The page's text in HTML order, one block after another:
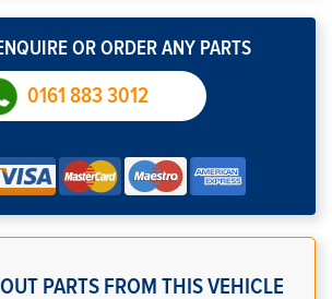
OR ORDER ANY PARTS
0161 883 3012
PARTS FROM THIS VEHICLE